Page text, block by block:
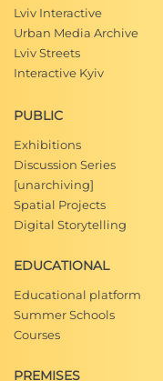
Lviv Interactive
Urban Media Archive
Lviv Streets
Interactive Kyiv
PUBLIC
Exhibitions
Discussion Series
[unarchiving]
Spatial Projects
Digital Storytelling
EDUCATIONAL
Educational platform
Summer Schools
Courses
PREMISES